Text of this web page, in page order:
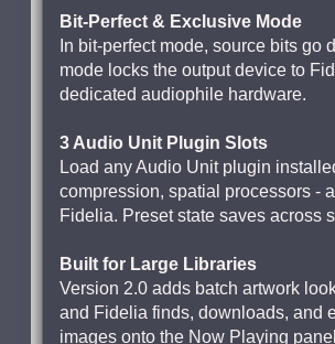
Bit-Perfect & Exclusive Mode
In bit-perfect mode, source bits
mode locks the output device to
dedicated audiophile hardware.
3 Audio Unit Plugin Slots
Load any Audio Unit plugin
compression, spatial processors -
Fidelia. Preset state saves across
Built for Large Libraries
Version 2.0 adds batch artwork
and Fidelia finds, downloads, and
images onto the Now Playing